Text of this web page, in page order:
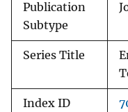
Publication
Subtype
Series Title
Index ID